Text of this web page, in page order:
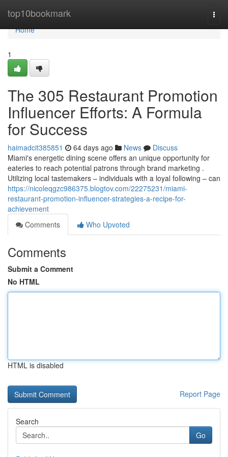
top10bookmark
Home
Home
1
The 305 Restaurant Promotion
Influencer Efforts: A Formula
for Success
haimadcit385851 64 days ago News
Discuss
Miami's energetic dining scene offers an unique opportunity for
eateries to reach potential patrons through brand marketing .
Utilizing local tastemakers – individuals with a loyal following – can
https://nicoleqgzc986375.blogtov.com/22275231/miami-
restaurant-promotion-influencer-strategies-a-recipe-for-
achievement
Comments
Who Upvoted
Comments
Submit a Comment
No HTML
HTML is disabled
Report Page
Search
Go